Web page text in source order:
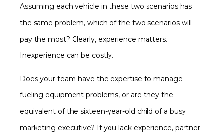
Assuming each vehicle in these two scenarios has
the same problem, which of the two scenarios will
pay the most? Clearly, experience matters.
Inexperience can be costly.
Does your team have the expertise to manage
fueling equipment problems, or are they the
equivalent of the sixteen-year-old child of a busy
marketing executive? If you lack experience, partner